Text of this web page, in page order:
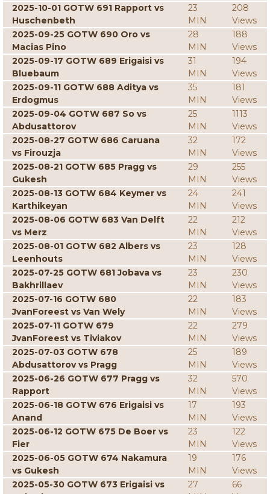
2025-10-01 GOTW 691 Rapport vs
Huschenbeth
23
MIN
208
Views
2025-09-25 GOTW 690 Oro vs
Macias Pino
28
MIN
188
Views
2025-09-17 GOTW 689 Erigaisi vs
Bluebaum
31
MIN
194
Views
2025-09-11 GOTW 688 Aditya vs
Erdogmus
35
MIN
181
Views
2025-09-04 GOTW 687 So vs
Abdusattorov
25
MIN
1113
Views
2025-08-27 GOTW 686 Caruana
vs Firouzja
32
MIN
172
Views
2025-08-21 GOTW 685 Pragg vs
Gukesh
29
MIN
255
Views
2025-08-13 GOTW 684 Keymer vs
Karthikeyan
24
MIN
241
Views
2025-08-06 GOTW 683 Van Delft
vs Merz
22
MIN
212
Views
2025-08-01 GOTW 682 Albers vs
Leenhouts
23
MIN
128
Views
2025-07-25 GOTW 681 Jobava vs
Bakhrillaev
23
MIN
230
Views
2025-07-16 GOTW 680
JvanForeest vs Van Wely
22
MIN
183
Views
2025-07-11 GOTW 679
JvanForeest vs Tiviakov
22
MIN
279
Views
2025-07-03 GOTW 678
Abdusattorov vs Pragg
25
MIN
189
Views
2025-06-26 GOTW 677 Pragg vs
Rapport
32
MIN
570
Views
2025-06-18 GOTW 676 Erigaisi vs
Anand
17
MIN
193
Views
2025-06-12 GOTW 675 De Boer vs
Fier
23
MIN
122
Views
2025-06-05 GOTW 674 Nakamura
vs Gukesh
19
MIN
176
Views
2025-05-30 GOTW 673 Erigaisi vs
27
66